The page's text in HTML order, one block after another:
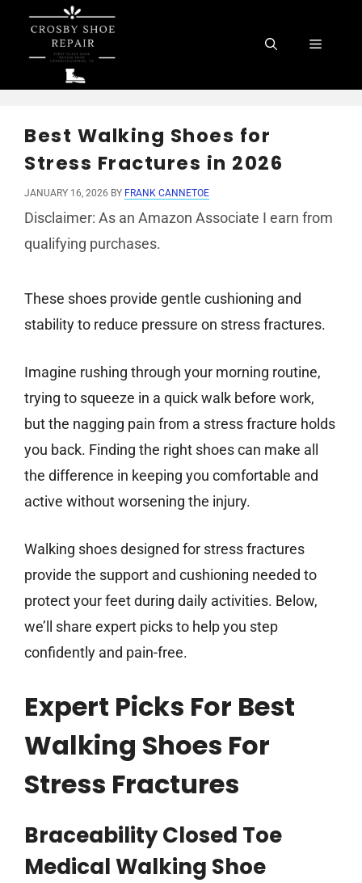
content
Menu
Best Walking Shoes for
Stress Fractures in 2026
JANUARY 16, 2026 BY FRANK CANNETOE
Disclaimer: As an Amazon Associate I earn from
qualifying purchases.
These shoes provide gentle cushioning and
stability to reduce pressure on stress fractures.
Imagine rushing through your morning routine,
trying to squeeze in a quick walk before work,
but the nagging pain from a stress fracture holds
you back. Finding the right shoes can make all
the difference in keeping you comfortable and
active without worsening the injury.
Walking shoes designed for stress fractures
provide the support and cushioning needed to
protect your feet during daily activities. Below,
we’ll share expert picks to help you step
confidently and pain-free.
Expert Picks For Best
Walking Shoes For
Stress Fractures
Braceability Closed Toe
Medical Walking Shoe